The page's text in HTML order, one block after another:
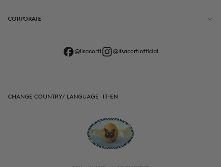
CORPORATE
@lisacortiofficial
@lisacorti
CHANGE COUNTRY/ LANGUAGE IT-EN